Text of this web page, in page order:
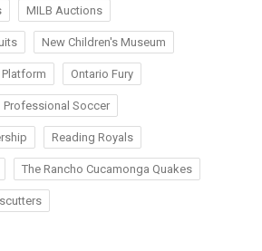
MILB Auctions
New Children's Museum
Ontario Fury
Professional Soccer
Reading Royals
The Rancho Cucamonga Quakes